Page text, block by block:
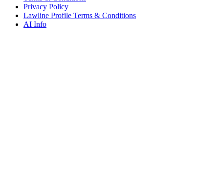
Privacy Policy
Lawline Profile Terms & Conditions
AI Info